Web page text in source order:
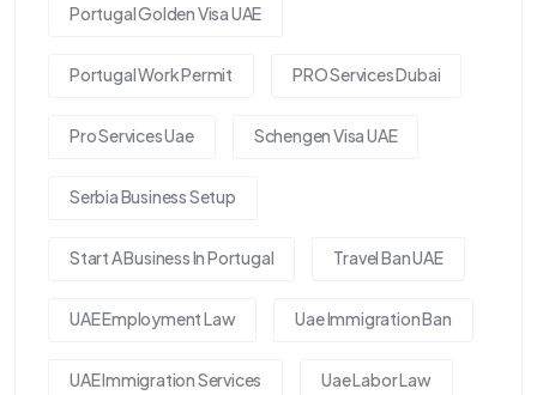
Portugal Golden Visa UAE
Portugal Work Permit PRO Services Dubai
Pro Services Uae Schengen Visa UAE
Serbia Business Setup
Start A Business In Portugal Travel Ban UAE
UAE Employment Law Uae Immigration Ban
UAE Immigration Services Uae Labor Law